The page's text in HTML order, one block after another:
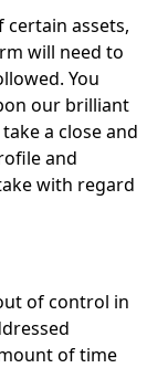
certain assets,
will need to
You
our brilliant
a close and
and
with regard
of control in
of time